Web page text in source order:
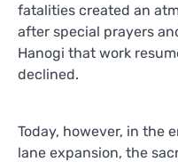
fatalities created an
after special prayers
Hanogi that work
declined.
Today, however, in the
lane expansion, the